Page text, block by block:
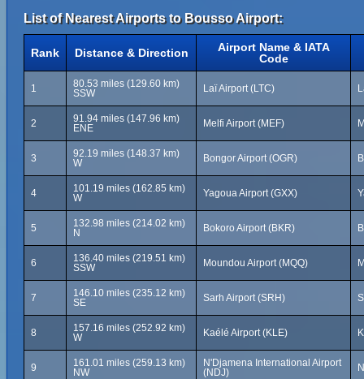
List of Nearest Airports to Bousso Airport:
Rank Distance & Direction
Airport Name & IATA
Code
1
80.53 miles (129.60 km)
SSW
Laï Airport (LTC)
2
91.94 miles (147.96 km)
ENE
Melfi Airport (MEF)
3
92.19 miles (148.37 km)
W
Bongor Airport (OGR)
4
101.19 miles (162.85 km)
W
Yagoua Airport (GXX)
5
132.98 miles (214.02 km)
N
Bokoro Airport (BKR)
6
136.40 miles (219.51 km)
SSW
Moundou Airport (MQQ)
7
146.10 miles (235.12 km)
SE
Sarh Airport (SRH)
8
157.16 miles (252.92 km)
W
Kaélé Airport (KLE)
9
161.01 miles (259.13 km)
NW
N'Djamena International Airport
(NDJ)